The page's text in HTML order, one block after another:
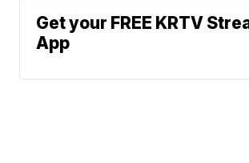
Get your FREE KRTV
App